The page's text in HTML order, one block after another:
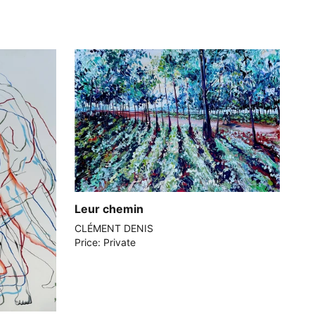
Leur chemin
CLÉMENT DENIS
Price: Private